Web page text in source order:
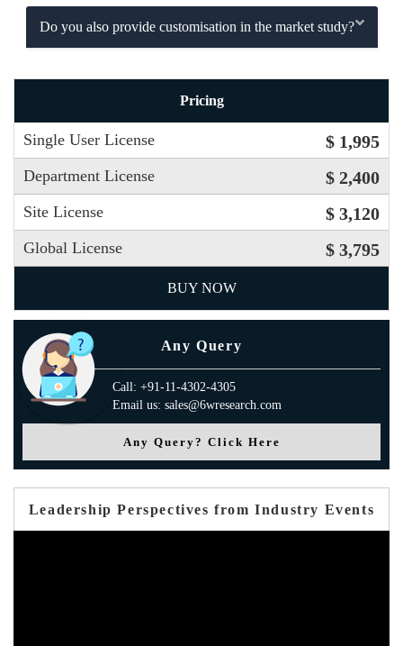
Do you also provide customisation in the market study?
Pricing
Single User License $ 1,995
Department License $ 2,400
Site License $ 3,120
Global License $ 3,795
BUY NOW
Any Query
Call: +91-11-4302-4305
Email us: sales@6wresearch.com
Any Query? Click Here
Leadership Perspectives from Industry Events